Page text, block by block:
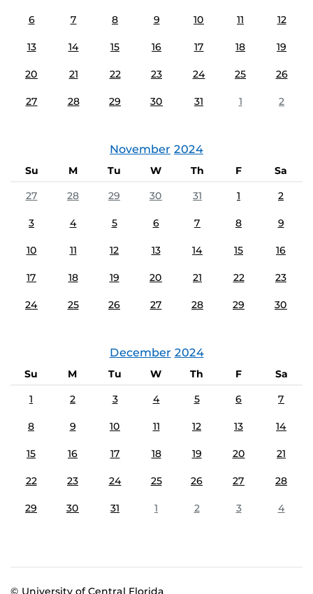
6 7 8 9 10 11 12
13 14 15 16 17 18 19
20 21 22 23 24 25 26
27 28 29 30 31 1 2
November 2024
Su M Tu W Th F
Sa
27
28 29 30 31 1 2
3 4 5 6 7 8 9
10 11 12 13 14 15 16
17 18 19 20 21 22 23
24 25 26 27 28 29 30
December 2024
Su M Tu W Th F
Sa
1
2 3 4 5 6 7
8 9 10 11 12 13 14
15 16 17 18 19 20 21
22 23 24 25 26 27 28
29 30 31 1 2 3 4
© University of Central Florida